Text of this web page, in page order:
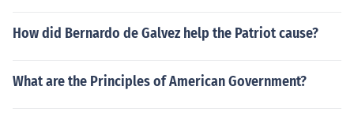
How did Bernardo de Galvez help the Patriot cause?
What are the Principles of American Government?